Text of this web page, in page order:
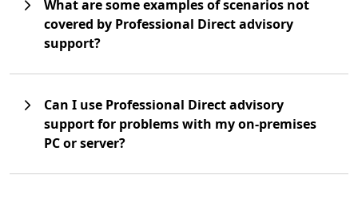
What are some examples of scenarios not
covered by Professional Direct advisory
support?
Can I use Professional Direct advisory
support for problems with my on-premises
PC or server?